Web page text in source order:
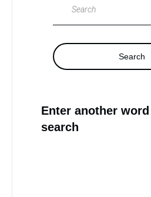
Search
Search
Enter another
search